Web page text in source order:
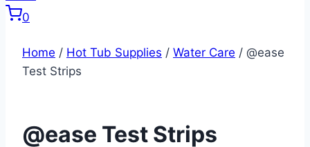
0
Home / Hot Tub Supplies / Water Care / @ease
Test Strips
@ease Test Strips